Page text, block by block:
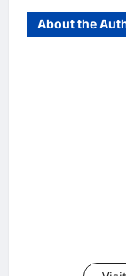
About the